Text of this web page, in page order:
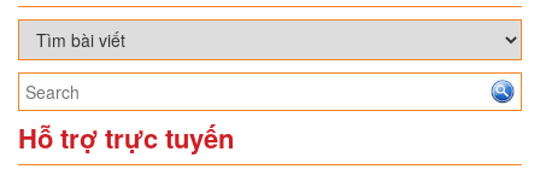
Hỗ trợ trực tuyến